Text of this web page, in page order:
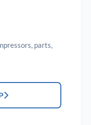
parts,